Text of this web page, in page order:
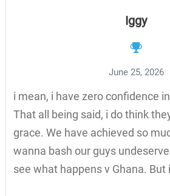
Iggy
June 25, 2026
i mean, i have zero confidence
That all being said, i do think
grace. We have achieved so
wanna bash our guys
see what happens v Ghana.